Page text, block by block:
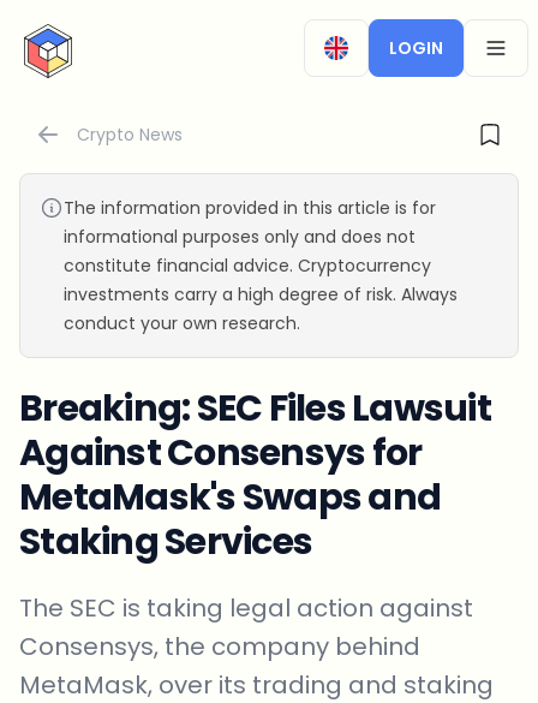
CryptoTicker
LOGIN
Crypto News
The information provided in this article is for
informational purposes only and does not
constitute financial advice. Cryptocurrency
investments carry a high degree of risk. Always
conduct your own research.
Breaking: SEC Files Lawsuit
Against Consensys for
MetaMask's Swaps and
Staking Services
The SEC is taking legal action against
Consensys, the company behind
MetaMask, over its trading and staking